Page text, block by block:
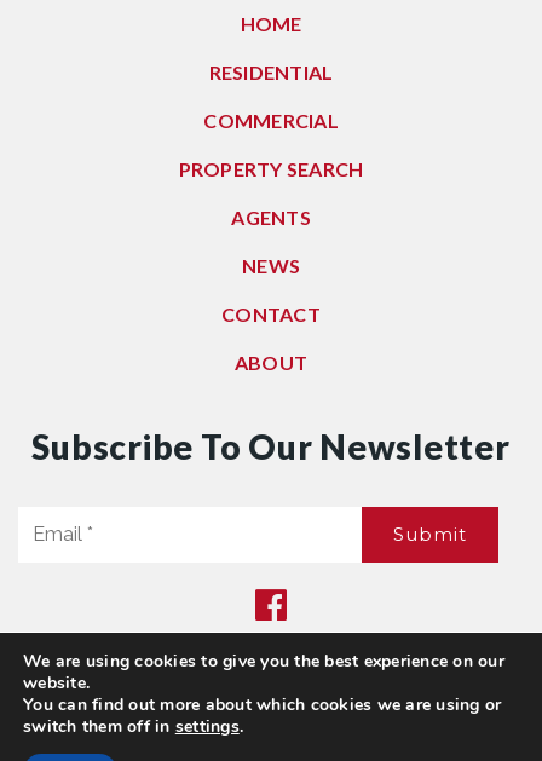
HOME
RESIDENTIAL
COMMERCIAL
PROPERTY SEARCH
AGENTS
NEWS
CONTACT
ABOUT
Subscribe To Our Newsletter
Submit
Privacy Policy |Sitemap
© 2021. All Rights Reserved. Dwell Washington
We are using cookies to give you the best experience on our
website.
You can find out more about which cookies we are using or
switch them off in settings.